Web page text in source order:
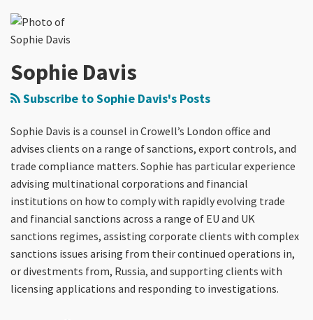
Sophie Davis
Subscribe to Sophie Davis's Posts
Sophie Davis is a counsel in Crowell’s London office and
advises clients on a range of sanctions, export controls, and
trade compliance matters. Sophie has particular experience
advising multinational corporations and financial
institutions on how to comply with rapidly evolving trade
and financial sanctions across a range of EU and UK
sanctions regimes, assisting corporate clients with complex
sanctions issues arising from their continued operations in,
or divestments from, Russia, and supporting clients with
licensing applications and responding to investigations.
more
about
Sophie
Davis
NAVIGATION